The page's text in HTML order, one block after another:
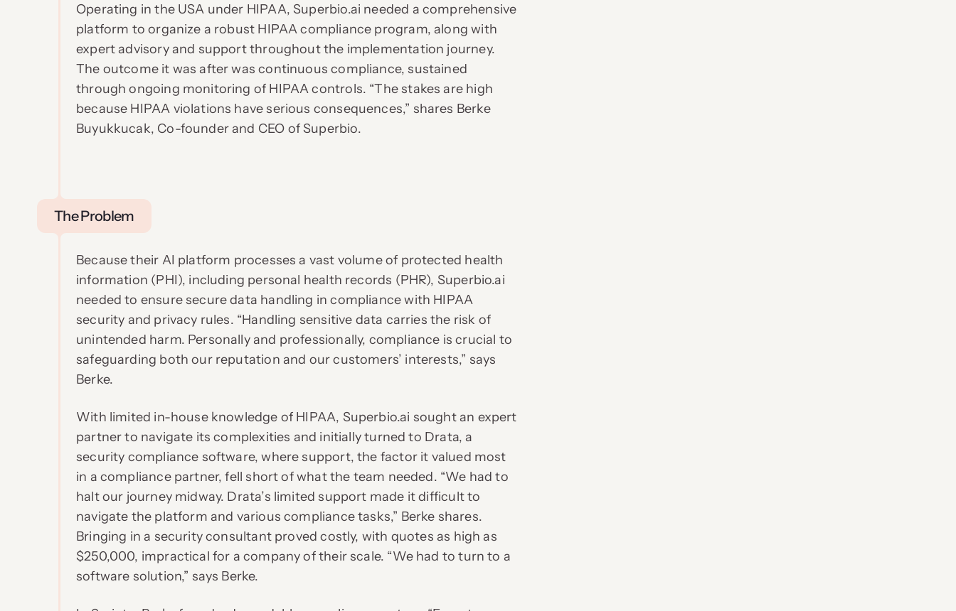
Operating in the USA under HIPAA, Superbio.ai needed a comprehensive
platform to organize a robust HIPAA compliance program, along with
expert advisory and support throughout the implementation journey.
The outcome it was after was continuous compliance, sustained
through ongoing monitoring of HIPAA controls. “The stakes are high
because HIPAA violations have serious consequences,” shares Berke
Buyukkucak, Co-founder and CEO of Superbio.
The Problem
Because their AI platform processes a vast volume of protected health
information (PHI), including personal health records (PHR), Superbio.ai
needed to ensure secure data handling in compliance with HIPAA
security and privacy rules. “Handling sensitive data carries the risk of
unintended harm. Personally and professionally, compliance is crucial to
safeguarding both our reputation and our customers’ interests,” says
Berke.
With limited in-house knowledge of HIPAA, Superbio.ai sought an expert
partner to navigate its complexities and initially turned to Drata, a
security compliance software, where support, the factor it valued most
in a compliance partner, fell short of what the team needed. “We had to
halt our journey midway. Drata’s limited support made it difficult to
navigate the platform and various compliance tasks,” Berke shares.
Bringing in a security consultant proved costly, with quotes as high as
$250,000, impractical for a company of their scale. “We had to turn to a
software solution,” says Berke.